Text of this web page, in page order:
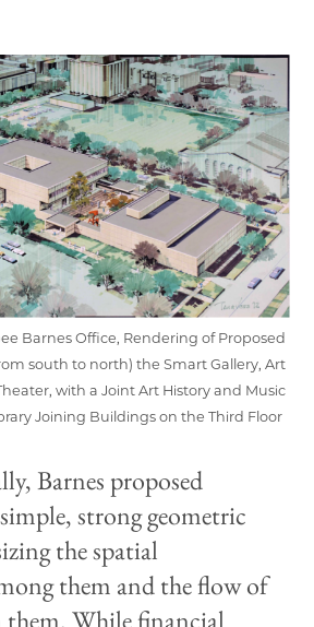
Barnes Office, Rendering of Proposed
south to north) the Smart Gallery, Art
with a Joint Art History and Music
Joining Buildings on the Third Floor
Barnes proposed
strong geometric
the spatial
them and the flow of
them. While financial